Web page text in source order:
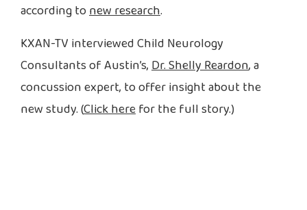
according tonew research.
KXAN-TV interviewed Child Neurology
Consultants of Austin’s,Dr. Shelly Reardon, a
concussion expert, to offer insight about the
new study. (Click herefor the full story.)